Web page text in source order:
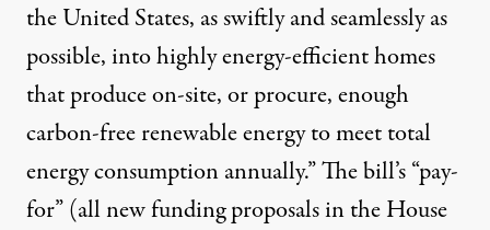
the United States, as swiftly and seamlessly as
possible, into highly energy-efficient homes
that produce on-site, or procure, enough
carbon-free renewable energy to meet total
energy consumption annually.” The bill’s “pay-
for” (all new funding proposals in the House